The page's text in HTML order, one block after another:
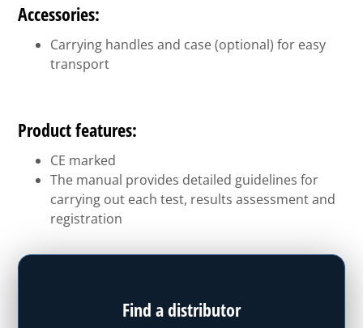
Accessories:
Carrying handles and case (optional) for easy
transport
Product features:
CE marked
The manual provides detailed guidelines for
carrying out each test, results assessment and
registration
Find a distributor